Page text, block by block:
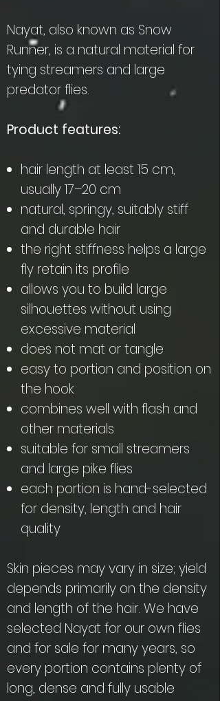
Nayat, also known as Snow
Runner, is a natural material for
tying streamers and large
predator flies.
Product features:
hair length at least 15 cm,
usually 17–20 cm
natural, springy, suitably stiff
and durable hair
the right stiffness helps a large
fly retain its profile
allows you to build large
silhouettes without using
excessive material
does not mat or tangle
easy to portion and position on
the hook
combines well with flash and
other materials
suitable for small streamers
and large pike flies
each portion is hand-selected
for density, length and hair
quality
Skin pieces may vary in size; yield
depends primarily on the density
and length of the hair. We have
selected Nayat for our own flies
and for sale for many years, so
every portion contains plenty of
long, dense and fully usable